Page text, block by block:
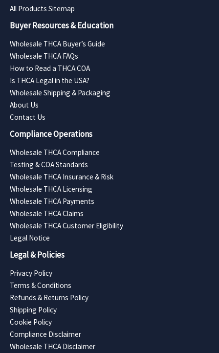
All Products Sitemap
Buyer Resources & Education
Wholesale THCA Buyer’s Guide
Wholesale THCA FAQs
How to Read a THCA COA
Is THCA Legal in the USA?
Wholesale Shipping & Packaging
About Us
Contact Us
Compliance Operations
Wholesale THCA Compliance
Testing & COA Standards
Wholesale THCA Insurance & Risk
Wholesale THCA Licensing
Wholesale THCA Payments
Wholesale THCA Claims
Wholesale THCA Customer Eligibility
Legal Notice
Legal & Policies
Privacy Policy
Terms & Conditions
Refunds & Returns Policy
Shipping Policy
Cookie Policy
Compliance Disclaimer
Wholesale THCA Disclaimer